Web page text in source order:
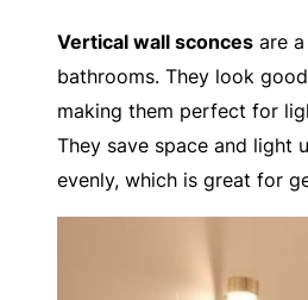
Vertical wall sconces are
bathrooms. They look
making them perfect for
They save space and light
evenly, which is great for